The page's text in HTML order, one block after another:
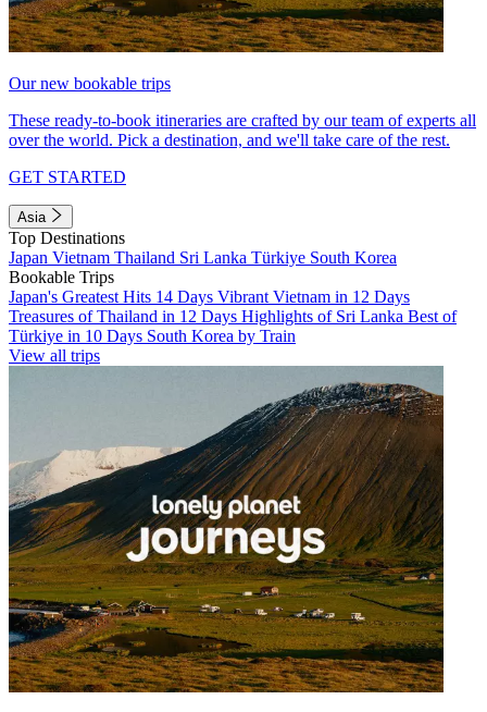
Our new bookable trips
These ready-to-book itineraries are crafted by our team of experts all
over the world. Pick a destination, and we'll take care of the rest.
GET STARTED
Asia
Top Destinations
Japan Vietnam Thailand Sri Lanka Türkiye South Korea
Bookable Trips
Japan's Greatest Hits 14 Days Vibrant Vietnam in 12 Days
Treasures of Thailand in 12 Days Highlights of Sri Lanka Best of
Türkiye in 10 Days South Korea by Train
View all trips